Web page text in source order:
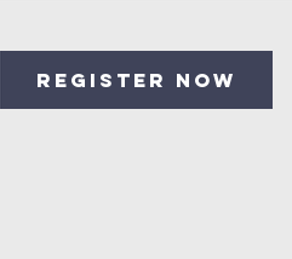
Register Now